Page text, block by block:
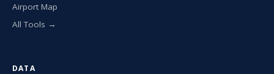
Airport Map
All Tools →
DATA